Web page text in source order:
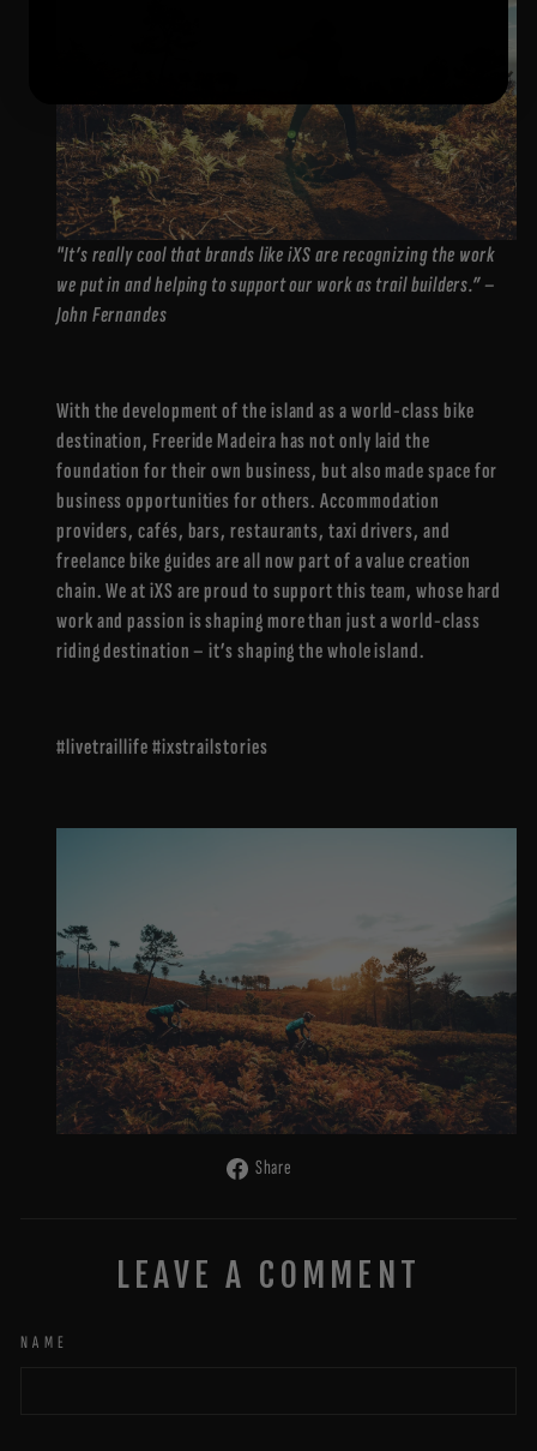
"It’s really cool that brands like iXS are recognizing the work
we put in and helping to support our work as trail builders.” –
John Fernandes
With the development of the island as a world-class bike
destination, Freeride Madeira has not only laid the
foundation for their own business, but also made space for
business opportunities for others. Accommodation
providers, cafés, bars, restaurants, taxi drivers, and
freelance bike guides are all now part of a value creation
chain. We at iXS are proud to support this team, whose hard
work and passion is shaping more than just a world-class
riding destination – it’s shaping the whole island.
#livetraillife #ixstrailstories
Share
LEAVE A COMMENT
NAME